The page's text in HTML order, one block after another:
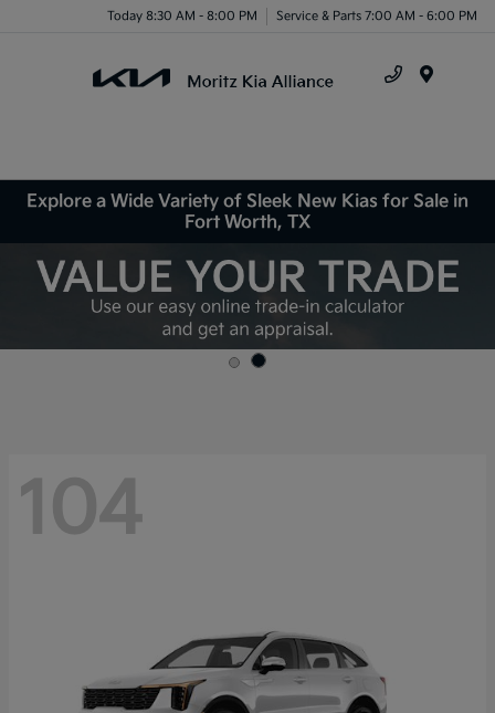
Today 8:30 AM - 8:00 PM Service & Parts 7:00 AM - 6:00 PM
Explore a Wide Variety of Sleek New Kias for Sale in
Fort Worth, TX
104